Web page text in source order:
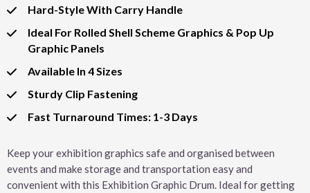
Hard-Style With Carry Handle
Ideal For Rolled Shell Scheme Graphics & Pop Up
Graphic Panels
Available In 4 Sizes
Sturdy Clip Fastening
Fast Turnaround Times: 1-3 Days
Keep your exhibition graphics safe and organised between
events and make storage and transportation easy and
convenient with this Exhibition Graphic Drum. Ideal for getting